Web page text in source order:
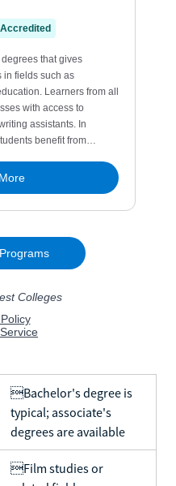
Bachelor's degree is
typical; associate's
degrees are available
Film studies or